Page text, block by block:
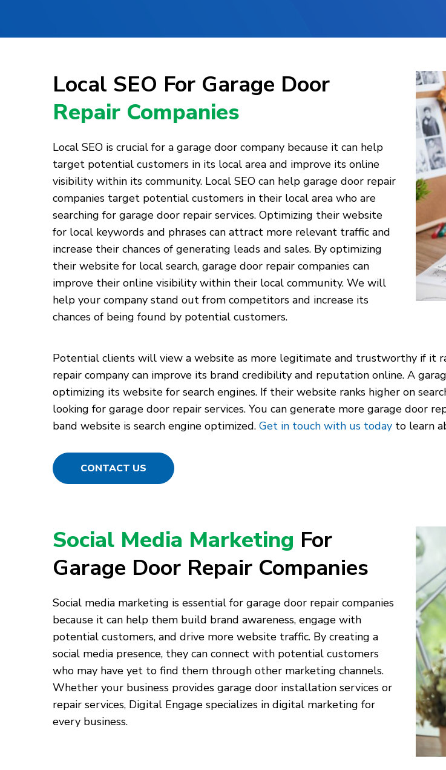
Local SEO For Garage Door
Repair Companies
Local SEO is crucial for a garage door company because it can help
target potential customers in its local area and improve its online
visibility within its community. Local SEO can help garage door repair
companies target potential customers in their local area who are
searching for garage door repair services. Optimizing their website
for local keywords and phrases can attract more relevant traffic and
increase their chances of generating leads and sales. By optimizing
their website for local search, garage door repair companies can
improve their online visibility within their local community. We will
help your company stand out from competitors and increase its
chances of being found by potential customers.
Potential clients will view a website as more legitimate and trustworthy if it
repair company can improve its brand credibility and reputation online. A
optimizing its website for search engines. If their website ranks higher on
looking for garage door repair services. You can generate more garage door
band website is search engine optimized. Get in touch with us today to learn
CONTACT US
Social Media Marketing For
Garage Door Repair Companies
Social media marketing is essential for garage door repair companies
because it can help them build brand awareness, engage with
potential customers, and drive more website traffic. By creating a
social media presence, they can connect with potential customers
who may have yet to find them through other marketing channels.
Whether your business provides garage door installation services or
repair services, Digital Engage specializes in digital marketing for
every business.